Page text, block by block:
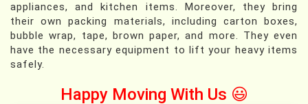
appliances, and kitchen items. Moreover, they bring
their own packing materials, including carton boxes,
bubble wrap, tape, brown paper, and more. They even
have the necessary equipment to lift your heavy items
safely.
Happy Moving With Us 😃